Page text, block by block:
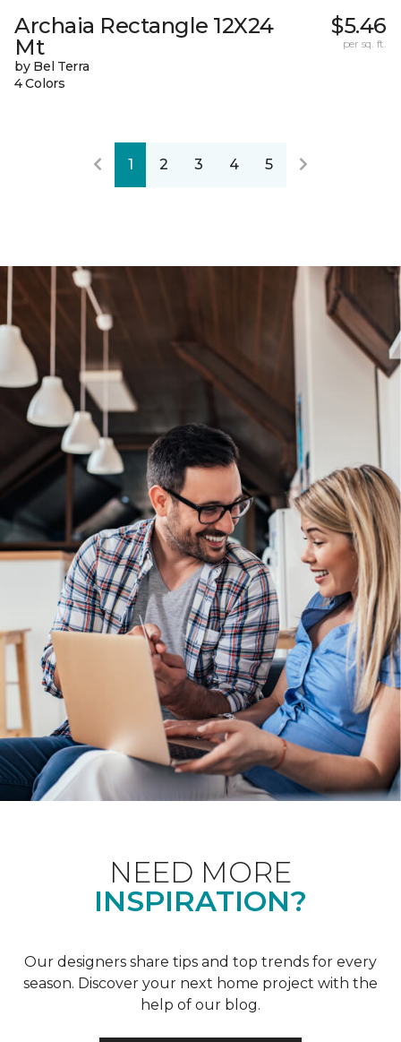
Archaia Rectangle 12X24
Mt
by Bel Terra
4 Colors
$5.46
per sq. ft.
1 2 3 4 5
NEED MORE
INSPIRATION?
Our designers share tips and top trends for every
season. Discover your next home project with the
help of our blog.